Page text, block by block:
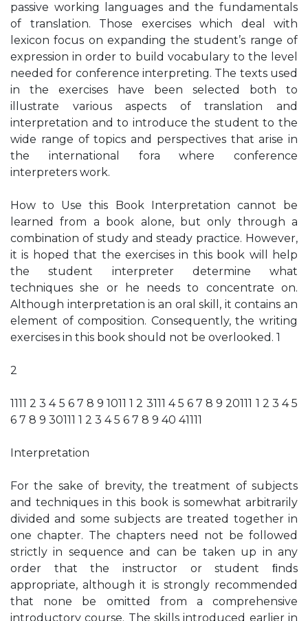
passive working languages and the fundamentals
of translation. Those exercises which deal with
lexicon focus on expanding the student’s range of
expression in order to build vocabulary to the level
needed for conference interpreting. The texts used
in the exercises have been selected both to
illustrate various aspects of translation and
interpretation and to introduce the student to the
wide range of topics and perspectives that arise in
the international fora where conference
interpreters work.
How to Use this Book Interpretation cannot be
learned from a book alone, but only through a
combination of study and steady practice. However,
it is hoped that the exercises in this book will help
the student interpreter determine what
techniques she or he needs to concentrate on.
Although interpretation is an oral skill, it contains an
element of composition. Consequently, the writing
exercises in this book should not be overlooked. 1
2
1111 2 3 4 5 6 7 8 9 1011 1 2 3111 4 5 6 7 8 9 20111 1 2 3 4 5
6 7 8 9 30111 1 2 3 4 5 6 7 8 9 40 41111
Interpretation
For the sake of brevity, the treatment of subjects
and techniques in this book is somewhat arbitrarily
divided and some subjects are treated together in
one chapter. The chapters need not be followed
strictly in sequence and can be taken up in any
order that the instructor or student ﬁnds
appropriate, although it is strongly recommended
that none be omitted from a comprehensive
introductory course. The skills introduced earlier in